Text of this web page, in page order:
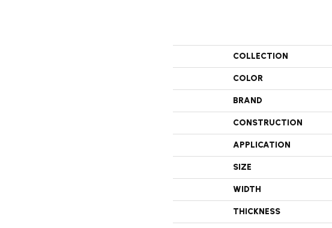
COLLECTION
COLOR
BRAND
CONSTRUCTION
APPLICATION
SIZE
WIDTH
THICKNESS